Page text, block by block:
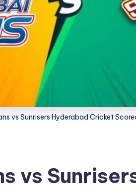
vs Sunrisers Hyderabad Cricket
vs